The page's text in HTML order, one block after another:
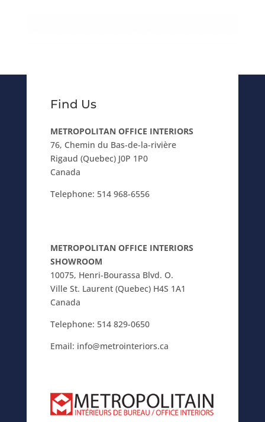
Find Us
METROPOLITAN OFFICE INTERIORS
76, Chemin du Bas-de-la-rivière
Rigaud (Quebec) J0P 1P0
Canada
Telephone: 514 968-6556
METROPOLITAN OFFICE INTERIORS
SHOWROOM
10075, Henri-Bourassa Blvd. O.
Ville St. Laurent (Quebec) H4S 1A1
Canada
Telephone: 514 829-0650
Email: info@metrointeriors.ca